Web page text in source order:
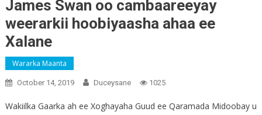
James Swan oo cambaareeyay
weerarkii hoobiyaasha ahaa ee
Xalane
Wararka Maanta
October 14, 2019 Duceysane 1025
Wakiilka Gaarka ah ee Xoghayaha Guud ee Qaramada Midoobay u